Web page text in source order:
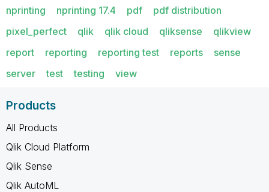
nprinting
nprinting 17.4 pdf
pdf distribution
pixel_perfect
qlik qlik cloud qliksense
qlikview
report
reporting reporting test reports
sense
server
test testing view
Products
All Products
Qlik Cloud Platform
Qlik Sense
Qlik AutoML